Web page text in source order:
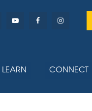
LEARN CONNECT